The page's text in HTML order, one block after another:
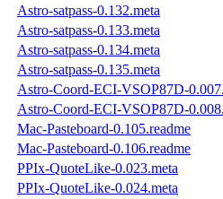
Astro-satpass-0.132.meta
Astro-satpass-0.133.meta
Astro-satpass-0.134.meta
Astro-satpass-0.135.meta
Astro-Coord-ECI-VSOP87D-
Astro-Coord-ECI-VSOP87D-
Mac-Pasteboard-0.105.readme
Mac-Pasteboard-0.106.readme
PPIx-QuoteLike-0.023.meta
PPIx-QuoteLike-0.024.meta